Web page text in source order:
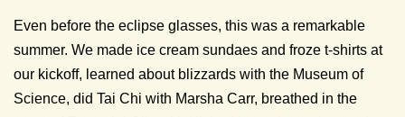
Even before the eclipse glasses, this was a remarkable
summer. We made ice cream sundaes and froze t-shirts at
our kickoff, learned about blizzards with the Museum of
Science, did Tai Chi with Marsha Carr, breathed in the